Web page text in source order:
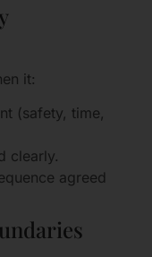
it:
(safety, time,
clearly.
agreed